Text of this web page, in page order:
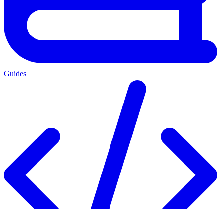
Guides